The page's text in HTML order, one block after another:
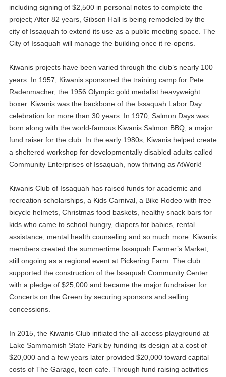
including signing of $2,500 in personal notes to complete the
project; After 82 years, Gibson Hall is being remodeled by the
city of Issaquah to extend its use as a public meeting space. The
City of Issaquah will manage the building once it re-opens.
Kiwanis projects have been varied through the club’s nearly 100
years. In 1957, Kiwanis sponsored the training camp for Pete
Radenmacher, the 1956 Olympic gold medalist heavyweight
boxer. Kiwanis was the backbone of the Issaquah Labor Day
celebration for more than 30 years. In 1970, Salmon Days was
born along with the world-famous Kiwanis Salmon BBQ, a major
fund raiser for the club. In the early 1980s, Kiwanis helped create
a sheltered workshop for developmentally disabled adults called
Community Enterprises of Issaquah, now thriving as AtWork!
Kiwanis Club of Issaquah has raised funds for academic and
recreation scholarships, a Kids Carnival, a Bike Rodeo with free
bicycle helmets, Christmas food baskets, healthy snack bars for
kids who came to school hungry, diapers for babies, rental
assistance, mental health counseling and so much more. Kiwanis
members created the summertime Issaquah Farmer’s Market,
still ongoing as a regional event at Pickering Farm. The club
supported the construction of the Issaquah Community Center
with a pledge of $25,000 and became the major fundraiser for
Concerts on the Green by securing sponsors and selling
concessions.
In 2015, the Kiwanis Club initiated the all-access playground at
Lake Sammamish State Park by funding its design at a cost of
$20,000 and a few years later provided $20,000 toward capital
costs of The Garage, teen cafe. Through fund raising activities